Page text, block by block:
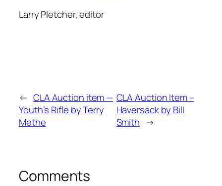
Larry Pletcher, editor
← CLA Auction item —
Youth’s Rifle by Terry
Methe
CLA Auction Item –
Haversack by Bill
Smith →
Comments